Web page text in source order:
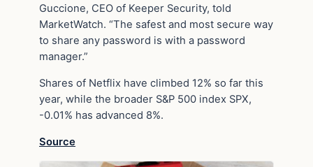
Guccione, CEO of Keeper Security, told
MarketWatch. “The safest and most secure way
to share any password is with a password
manager.”
Shares of Netflix have climbed 12% so far this
year, while the broader S&P 500 index SPX,
-0.01% has advanced 8%.
Source